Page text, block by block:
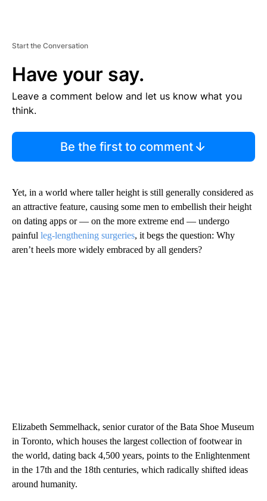
Start the Conversation
Have your say.
Leave a comment below and let us know what you
think.
Be the first to comment
Yet, in a world where taller height is still generally considered as
an attractive feature, causing some men to embellish their height
on dating apps or — on the more extreme end — undergo
painful leg-lengthening surgeries, it begs the question: Why
aren’t heels more widely embraced by all genders?
Elizabeth Semmelhack, senior curator of the Bata Shoe Museum
in Toronto, which houses the largest collection of footwear in
the world, dating back 4,500 years, points to the Enlightenment
in the 17th and the 18th centuries, which radically shifted ideas
around humanity.